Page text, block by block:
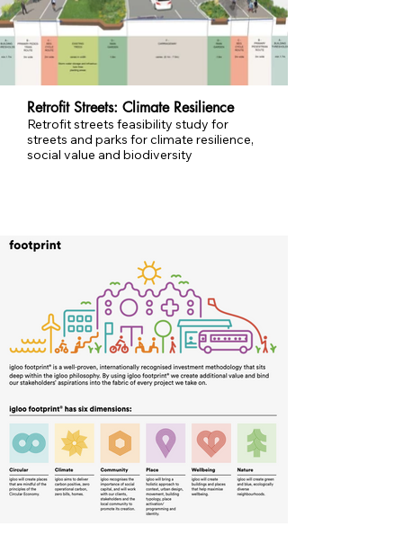
Retrofit Streets: Climate Resilience
Retrofit streets feasibility study for
streets and parks for climate resilience,
social value and biodiversity